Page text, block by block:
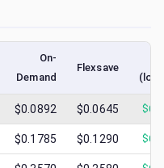
On-
Demand
Flexsave
$0.0892 $0.0645 $
$0.1785 $0.1290 $